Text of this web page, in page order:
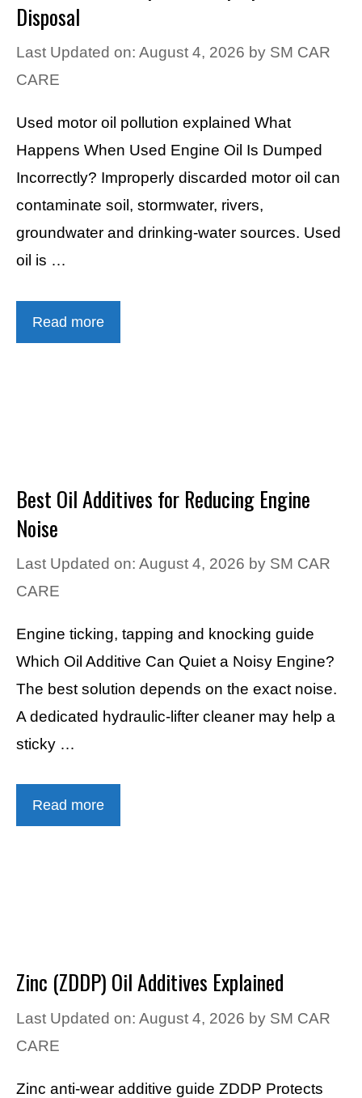
Disposal
Last Updated on: August 4, 2026 by SM CAR
CARE
Used motor oil pollution explained What
Happens When Used Engine Oil Is Dumped
Incorrectly? Improperly discarded motor oil can
contaminate soil, stormwater, rivers,
groundwater and drinking-water sources. Used
oil is …
Read more
Best Oil Additives for Reducing Engine
Noise
Last Updated on: August 4, 2026 by SM CAR
CARE
Engine ticking, tapping and knocking guide
Which Oil Additive Can Quiet a Noisy Engine?
The best solution depends on the exact noise.
A dedicated hydraulic-lifter cleaner may help a
sticky …
Read more
Zinc (ZDDP) Oil Additives Explained
Last Updated on: August 4, 2026 by SM CAR
CARE
Zinc anti-wear additive guide ZDDP Protects